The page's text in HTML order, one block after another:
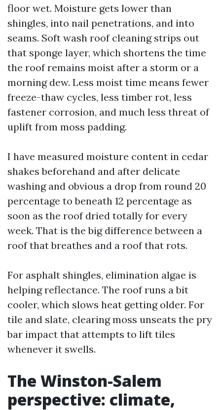
floor wet. Moisture gets lower than
shingles, into nail penetrations, and into
seams. Soft wash roof cleaning strips out
that sponge layer, which shortens the time
the roof remains moist after a storm or a
morning dew. Less moist time means fewer
freeze-thaw cycles, less timber rot, less
fastener corrosion, and much less threat of
uplift from moss padding.
I have measured moisture content in cedar
shakes beforehand and after delicate
washing and obvious a drop from round 20
percentage to beneath 12 percentage as
soon as the roof dried totally for every
week. That is the big difference between a
roof that breathes and a roof that rots.
For asphalt shingles, elimination algae is
helping reflectance. The roof runs a bit
cooler, which slows heat getting older. For
tile and slate, clearing moss unseats the pry
bar impact that attempts to lift tiles
whenever it swells.
The Winston-Salem
perspective: climate,